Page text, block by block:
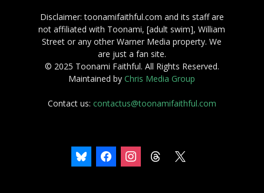
Disclaimer: toonamifaithful.com and its staff are
not affiliated with Toonami, [adult swim], William
Street or any other Warner Media property. We
are just a fan site.
© 2025 Toonami Faithful. All Rights Reserved.
Maintained byChris Media Group
Contact us: contactus@toonamifaithful.com
bluesky facebookinstagramthreads